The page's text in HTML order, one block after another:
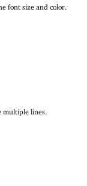
font size and color.
multiple lines.